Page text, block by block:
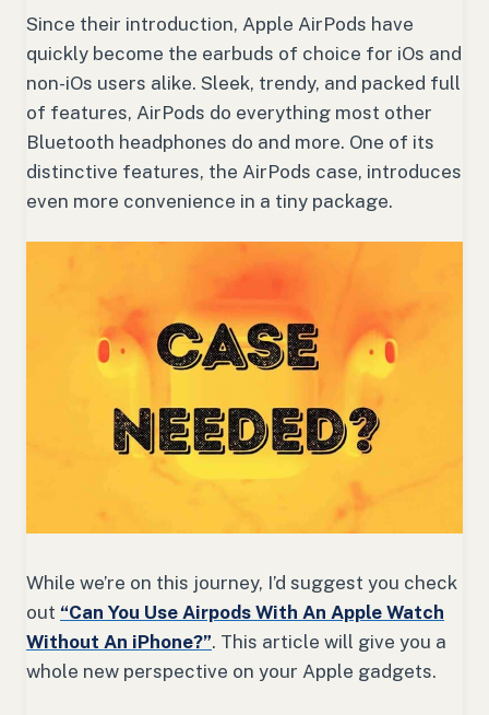
Since their introduction, Apple AirPods have
quickly become the earbuds of choice for iOs and
non-iOs users alike. Sleek, trendy, and packed full
of features, AirPods do everything most other
Bluetooth headphones do and more. One of its
distinctive features, the AirPods case, introduces
even more convenience in a tiny package.
While we’re on this journey, I’d suggest you check
out “Can You Use Airpods With An Apple Watch
Without An iPhone?”. This article will give you a
whole new perspective on your Apple gadgets.